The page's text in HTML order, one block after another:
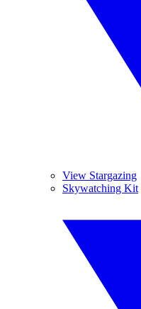
View Stargazing
Skywatching Kit